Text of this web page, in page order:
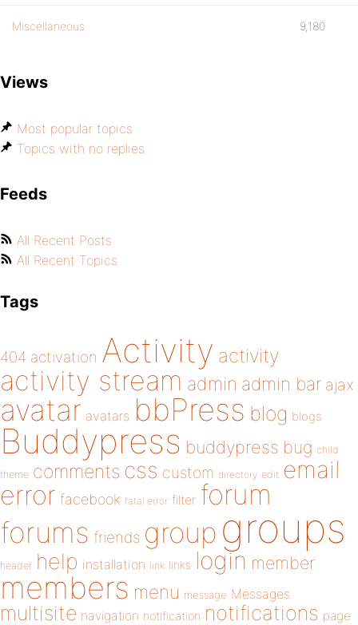
Miscellaneous 9,180
Views
Most popular topics
Topics with no replies
Feeds
All Recent Posts
All Recent Topics
Tags
404 activation Activity activity
activity stream admin admin bar ajax
avatar avatars bbPress blog blogs
Buddypress buddypress bug child
theme comments css custom directory edit email
error facebook fatal error filter forum
forums friends group groups
header help installation link links login member
members menu message Messages
multisite navigation notification notifications page